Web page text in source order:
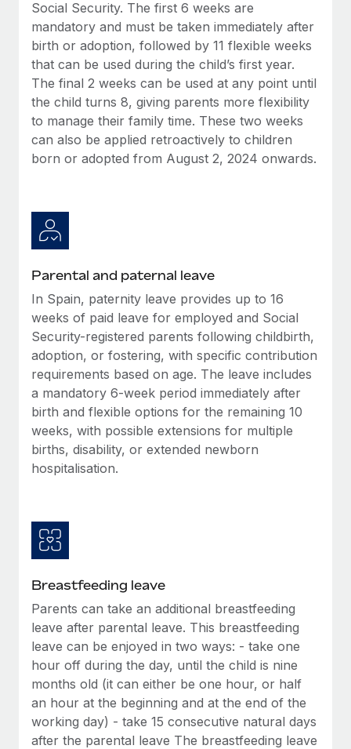
Benefits
Manage employee benefits with ease
Learn More
Work visas & permits
Changelog
Explore the blog
BLOG POSTS
Why owned entities are key to maintaining
to the demands of today’s labor market, the...
What a Workday global payroll implementation
actually looks like
Most teams hear "payroll implementation" and picture a
six-month project with a dedicated team....
Learn More
Social Security. The first 6 weeks are
mandatory and must be taken immediately after
birth or adoption, followed by 11 flexible weeks
that can be used during the child’s first year.
The final 2 weeks can be used at any point until
the child turns 8, giving parents more flexibility
to manage their family time. These two weeks
can also be applied retroactively to children
born or adopted from August 2, 2024 onwards.
Parental and paternal leave
In Spain, paternity leave provides up to 16
weeks of paid leave for employed and Social
Security-registered parents following childbirth,
adoption, or fostering, with specific contribution
requirements based on age. The leave includes
a mandatory 6-week period immediately after
birth and flexible options for the remaining 10
weeks, with possible extensions for multiple
births, disability, or extended newborn
hospitalisation.
Breastfeeding leave
Parents can take an additional breastfeeding
leave after parental leave. This breastfeeding
leave can be enjoyed in two ways: - take one
hour off during the day, until the child is nine
months old (it can either be one hour, or half
an hour at the beginning and at the end of the
working day) - take 15 consecutive natural days
after the parental leave The breastfeeding leave